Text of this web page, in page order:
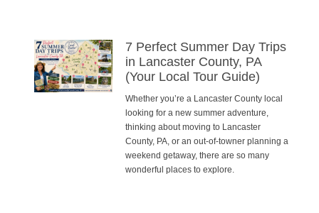
7 Perfect Summer Day Trips
in Lancaster County, PA
(Your Local Tour Guide)
Whether you’re a Lancaster County local
looking for a new summer adventure,
thinking about moving to Lancaster
County, PA, or an out-of-towner planning a
weekend getaway, there are so many
wonderful places to explore.